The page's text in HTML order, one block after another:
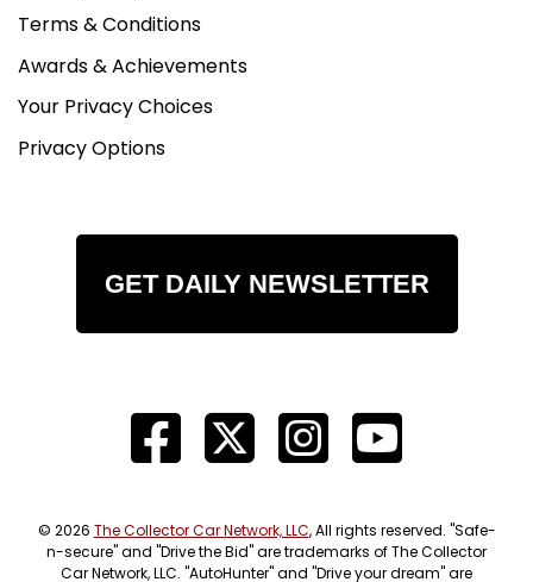
Terms & Conditions
Awards & Achievements
Your Privacy Choices
Privacy Options
GET DAILY NEWSLETTER
© 2026 The Collector Car Network, LLC, All rights reserved. "Safe-
n-secure" and "Drive the Bid" are trademarks of The Collector
Car Network, LLC. "AutoHunter" and "Drive your dream" are